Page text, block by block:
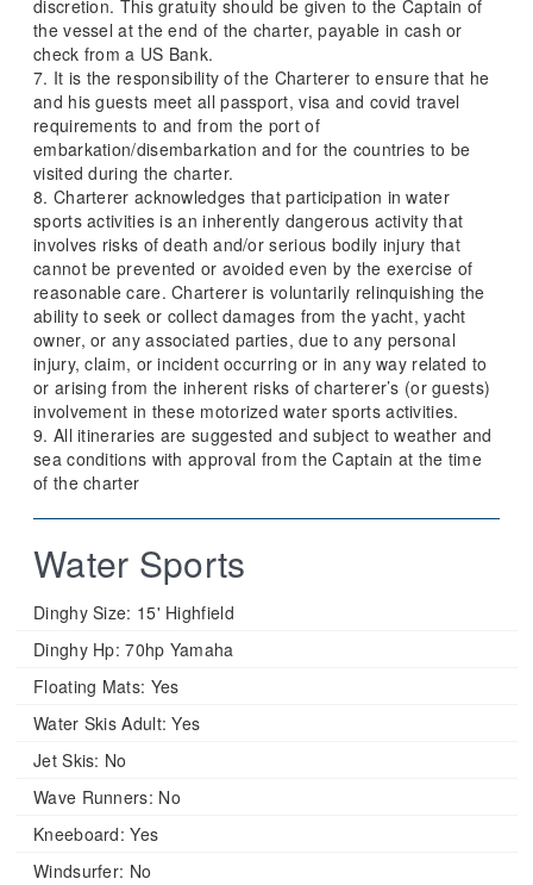
discretion. This gratuity should be given to the Captain of
the vessel at the end of the charter, payable in cash or
check from a US Bank.
7. It is the responsibility of the Charterer to ensure that he
and his guests meet all passport, visa and covid travel
requirements to and from the port of
embarkation/disembarkation and for the countries to be
visited during the charter.
8. Charterer acknowledges that participation in water
sports activities is an inherently dangerous activity that
involves risks of death and/or serious bodily injury that
cannot be prevented or avoided even by the exercise of
reasonable care. Charterer is voluntarily relinquishing the
ability to seek or collect damages from the yacht, yacht
owner, or any associated parties, due to any personal
injury, claim, or incident occurring or in any way related to
or arising from the inherent risks of charterer’s (or guests)
involvement in these motorized water sports activities.
9. All itineraries are suggested and subject to weather and
sea conditions with approval from the Captain at the time
of the charter
Water Sports
Dinghy Size: 15' Highfield
Dinghy Hp: 70hp Yamaha
Floating Mats: Yes
Water Skis Adult: Yes
Jet Skis: No
Wave Runners: No
Kneeboard: Yes
Windsurfer: No